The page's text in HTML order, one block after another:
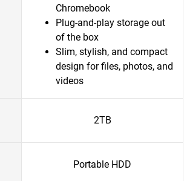
Chromebook
Plug-and-play storage out
of the box
Slim, stylish, and compact
design for files, photos, and
videos
2TB
Portable HDD